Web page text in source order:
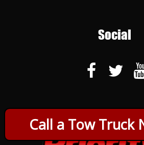
Call a Tow Truck
Social